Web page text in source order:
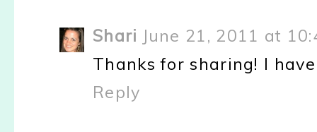
Shari June 21, 2011 at
Thanks for sharing! I
Reply